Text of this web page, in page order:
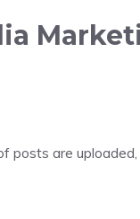
posts are